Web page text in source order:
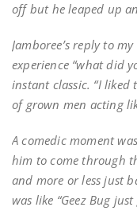
off but he leaped up
Jamboree’s reply to
experience “what did
instant classic. “I
of grown men acting
A comedic moment
him to come through
and more or less just
was like “Geez Bug